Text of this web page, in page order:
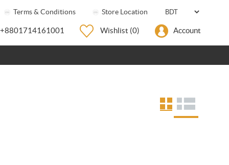
Terms & Conditions Store Location
+8801714161001 Wishlist (0) Account